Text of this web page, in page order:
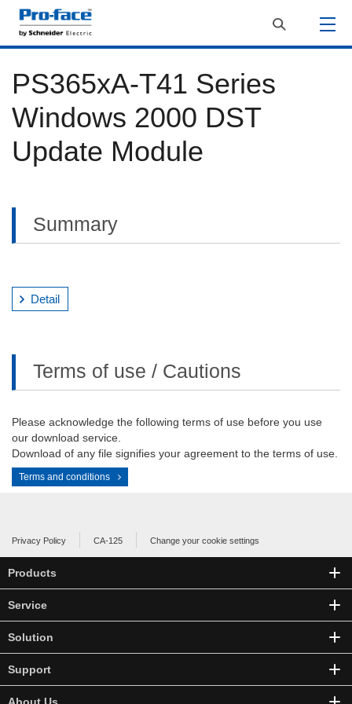
PS365xA-T41 Series
Windows 2000 DST
Update Module
Summary
Detail
Terms of use / Cautions
Please acknowledge the following terms of use before you use
our download service.
Download of any file signifies your agreement to the terms of use.
Terms and conditions
Privacy Policy CA-125 Change your cookie settings
Products
Service
Solution
Support